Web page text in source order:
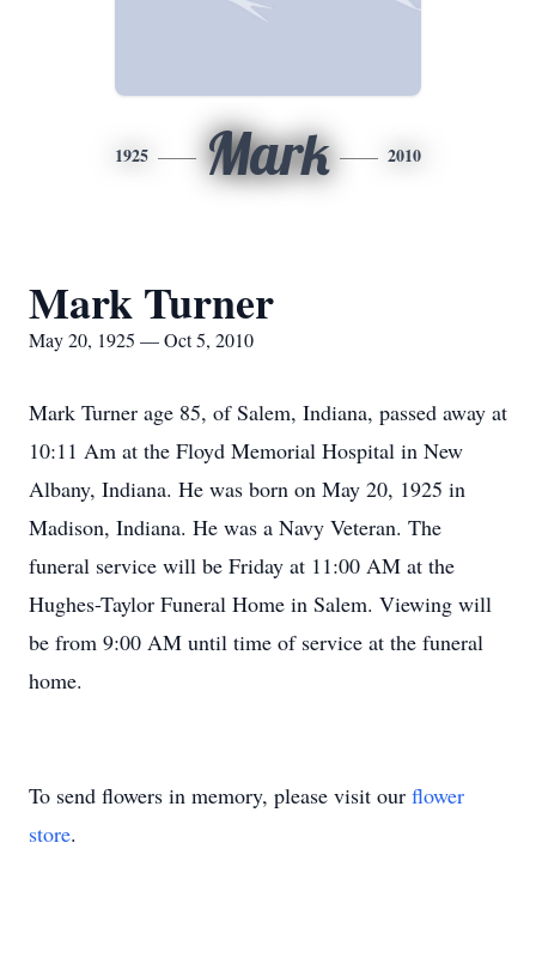
1925 Mark 2010
Mark Turner
May 20, 1925 — Oct 5, 2010
Mark Turner age 85, of Salem, Indiana, passed away at
10:11 Am at the Floyd Memorial Hospital in New
Albany, Indiana. He was born on May 20, 1925 in
Madison, Indiana. He was a Navy Veteran. The
funeral service will be Friday at 11:00 AM at the
Hughes-Taylor Funeral Home in Salem. Viewing will
be from 9:00 AM until time of service at the funeral
home.
To send flowers in memory, please visit our flower
store.